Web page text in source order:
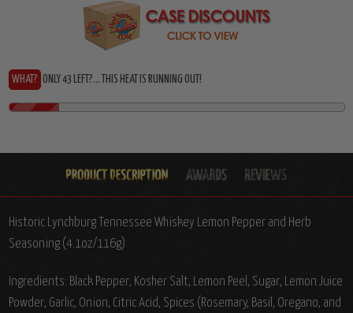
WHAT? ONLY 43 LEFT?... THIS HEAT IS RUNNING OUT!
Historic Lynchburg Tennessee Whiskey Lemon Pepper and Herb
Seasoning (4.1oz/116g)
Ingredients: Black Pepper, Kosher Salt, Lemon Peel, Sugar, Lemon Juice
Powder, Garlic, Onion, Citric Acid, Spices (Rosemary, Basil, Oregano, and